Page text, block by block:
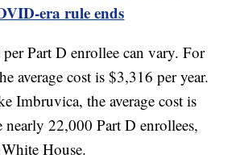
era rule ends
per Part D enrollee can vary. For
average cost is $3,316 per year.
Imbruvica, the average cost is
22,000 Part D enrollees,
House.